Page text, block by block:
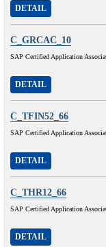
DETAIL
C_GRCAC_10
SAP Certified Application
DETAIL
C_TFIN52_66
SAP Certified Application
DETAIL
C_THR12_66
SAP Certified Application
DETAIL